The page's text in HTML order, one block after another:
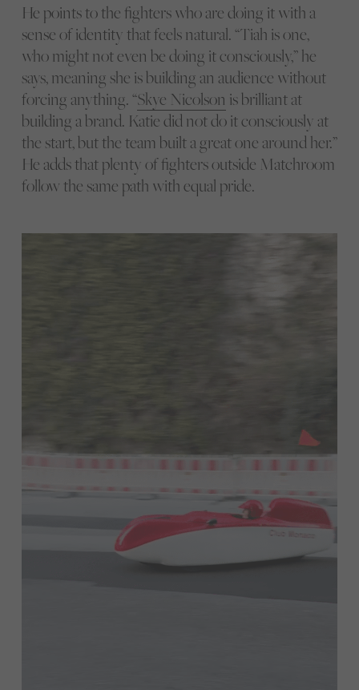
He points to the fighters who are doing it with a
sense of identity that feels natural. “Tiah is one,
who might not even be doing it consciously,” he
says, meaning she is building an audience without
forcing anything. “Skye Nicolson is brilliant at
building a brand. Katie did not do it consciously at
the start, but the team built a great one around her.”
He adds that plenty of fighters outside Matchroom
follow the same path with equal pride.